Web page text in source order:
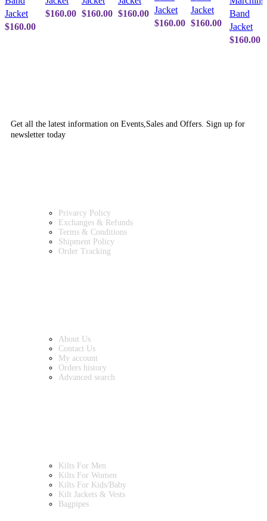
Jacket
$160.00
$160.00 $160.00 $160.00 Jacket
$160.00
Jacket
$160.00
Band
Jacket
$160.00
Kilts For Men
Kilts For Women
Kilts For Kids/Baby
Kilt Jackets & Vests
Bagpipes
About Us
Contact Us
My account
Orders history
Advanced search
Privarcy Policy
Exchanges & Refunds
Terms & Conditions
Shipment Policy
Order Tracking
Get all the latest information on Events,Sales and Offers. Sign up for
newsletter today